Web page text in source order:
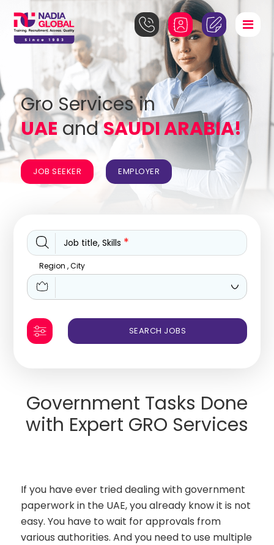
Gro Services in
UAE andSAUDI ARABIA!
JOB SEEKER EMPLOYER
Job title, Skills *
Region , City
Government Tasks Done
with Expert GRO Services
If you have ever tried dealing with government
paperwork in the UAE, you already know it is not
easy. You have to wait for approvals from
various authorities. And you need to use multiple